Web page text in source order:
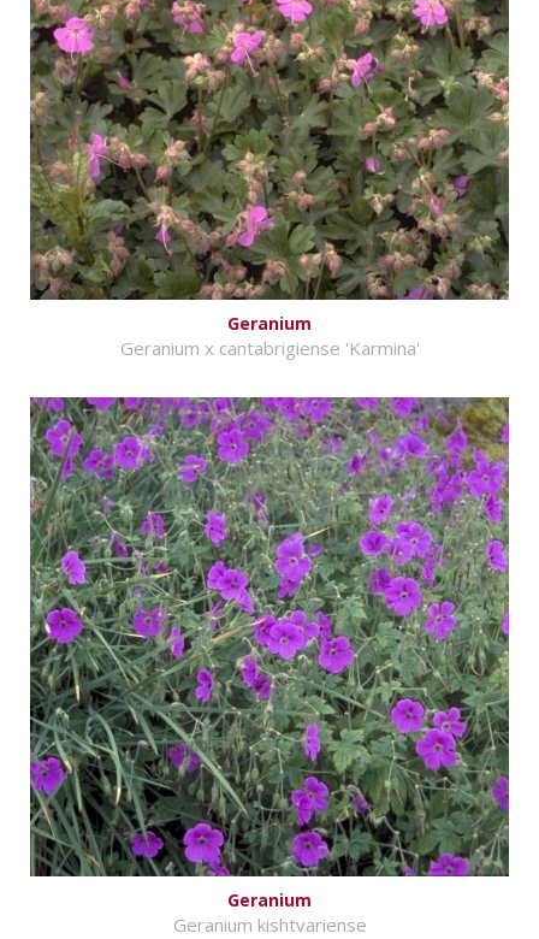
Geranium
Geranium x cantabrigiense 'Karmina'
Geranium
Geranium kishtvariense